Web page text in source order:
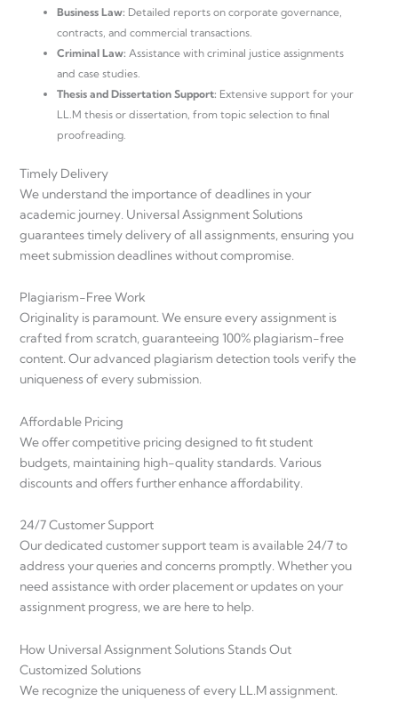
Business Law: Detailed reports on corporate governance,
contracts, and commercial transactions.
Criminal Law: Assistance with criminal justice assignments
and case studies.
Thesis and Dissertation Support: Extensive support for your
LL.M thesis or dissertation, from topic selection to final
proofreading.
Timely Delivery
We understand the importance of deadlines in your
academic journey. Universal Assignment Solutions
guarantees timely delivery of all assignments, ensuring you
meet submission deadlines without compromise.
Plagiarism-Free Work
Originality is paramount. We ensure every assignment is
crafted from scratch, guaranteeing 100% plagiarism-free
content. Our advanced plagiarism detection tools verify the
uniqueness of every submission.
Affordable Pricing
We offer competitive pricing designed to fit student
budgets, maintaining high-quality standards. Various
discounts and offers further enhance affordability.
24/7 Customer Support
Our dedicated customer support team is available 24/7 to
address your queries and concerns promptly. Whether you
need assistance with order placement or updates on your
assignment progress, we are here to help.
How Universal Assignment Solutions Stands Out
Customized Solutions
We recognize the uniqueness of every LL.M assignment.